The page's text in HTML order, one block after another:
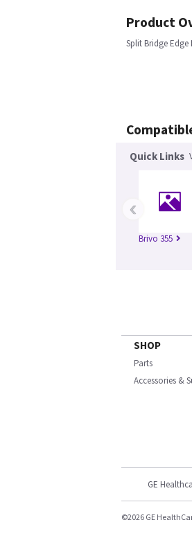
Product
Split Bridge
Quick Links
Brivo 355
‹
SHOP
Parts
Accessories &
GE
©2026 GE